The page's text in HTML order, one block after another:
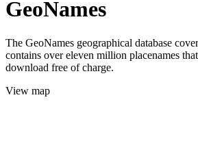
GeoNames
The GeoNames geographical database
contains over eleven million placenames
download free of charge.
View map